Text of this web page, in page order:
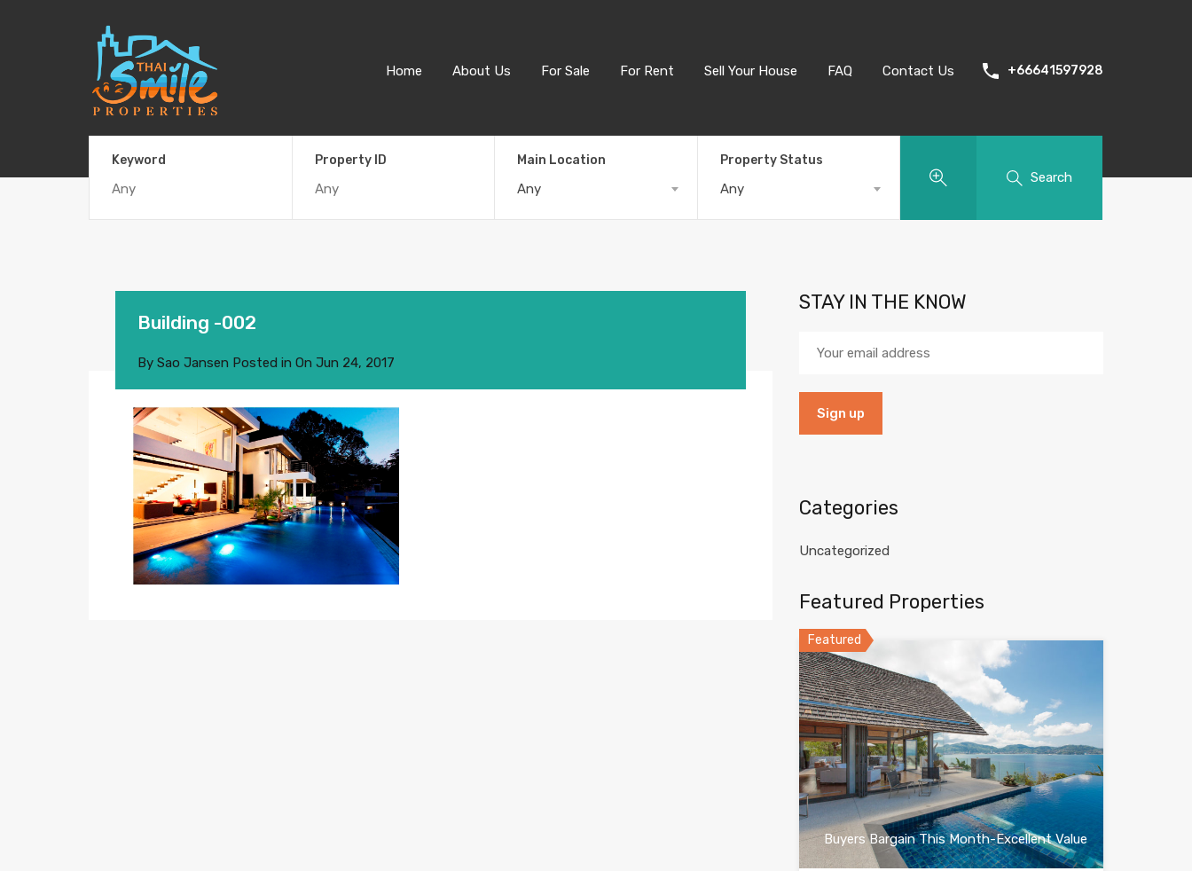
Home About Us For Sale For Rent Sell Your House FAQ Contact Us +66641597928
Keyword Property ID Main Location
Any
Property Status
Any
Search
Building -002
By Sao Jansen Posted in On Jun 24, 2017
STAY IN THE KNOW
Categories
Uncategorized
Featured Properties
Featured
Buyers Bargain This Month-Excellent Value